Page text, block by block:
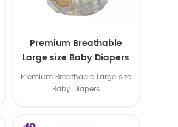
Premium Breathable
Large size Baby Diapers
Premium Breathable Large size
Baby Diapers